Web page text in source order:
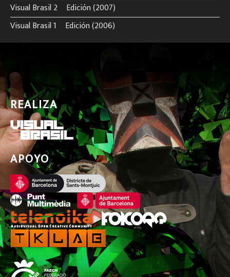
Visual Brasil 2º Edición (2007)
Visual Brasil 1º Edición (2006)
REALIZA
APOYO